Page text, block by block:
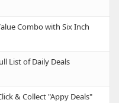
Combo with Six Inch
List of Daily Deals
& Collect "Appy Deals"